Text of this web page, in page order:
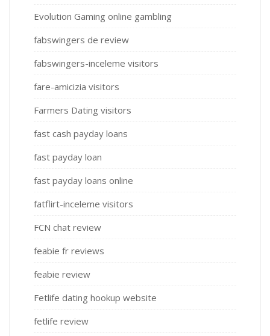
Evolution Gaming online gambling
fabswingers de review
fabswingers-inceleme visitors
fare-amicizia visitors
Farmers Dating visitors
fast cash payday loans
fast payday loan
fast payday loans online
fatflirt-inceleme visitors
FCN chat review
feabie fr reviews
feabie review
Fetlife dating hookup website
fetlife review